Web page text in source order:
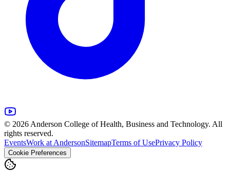
© 2026 Anderson College of Health, Business and Technology. All
rights reserved.
EventsWork at AndersonSitemapTerms of UsePrivacy Policy
Cookie Preferences